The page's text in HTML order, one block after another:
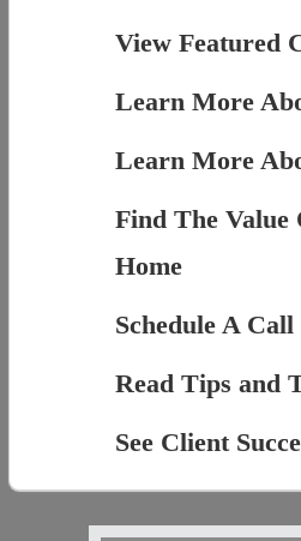
View Featured
Learn More
Learn More
Find The Value
Home
Schedule A Call
Read Tips and
See Client